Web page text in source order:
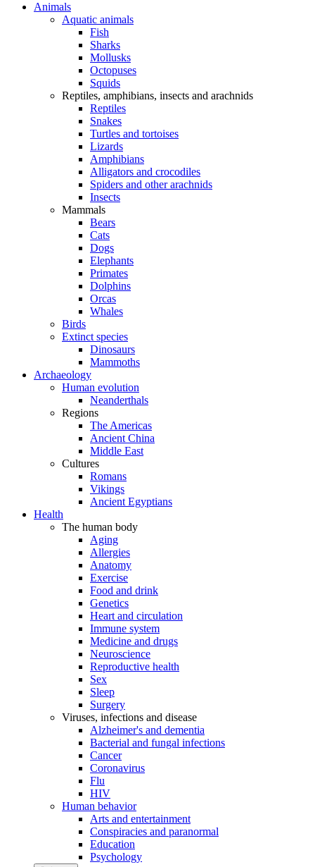
Animals
Aquatic animals
Fish
Sharks
Mollusks
Octopuses
Squids
Reptiles, amphibians, insects and arachnids
Reptiles
Snakes
Turtles and tortoises
Lizards
Amphibians
Alligators and crocodiles
Spiders and other arachnids
Insects
Mammals
Bears
Cats
Dogs
Elephants
Primates
Dolphins
Orcas
Whales
Birds
Extinct species
Dinosaurs
Mammoths
Archaeology
Human evolution
Neanderthals
Regions
The Americas
Ancient China
Middle East
Cultures
Romans
Vikings
Ancient Egyptians
Health
The human body
Aging
Allergies
Anatomy
Exercise
Food and drink
Genetics
Heart and circulation
Immune system
Medicine and drugs
Neuroscience
Reproductive health
Sex
Sleep
Surgery
Viruses, infections and disease
Alzheimer's and dementia
Bacterial and fungal infections
Cancer
Coronavirus
Flu
HIV
Human behavior
Arts and entertainment
Conspiracies and paranormal
Education
Psychology